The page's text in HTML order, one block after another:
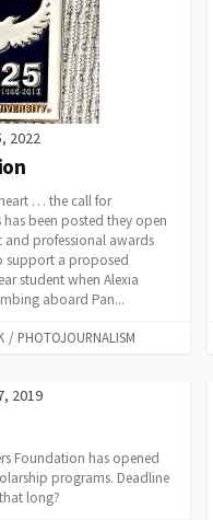
2022
… the call for
been posted they open
and professional awards
support a proposed
student when Alexia
aboard Pan...
/ PHOTOJOURNALISM
2019
Foundation has opened
programs. Deadline
long?